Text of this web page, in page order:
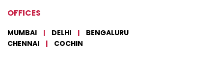
OFFICES
MUMBAI | DELHI |
BENGALURU
CHENNAI
| COCHIN